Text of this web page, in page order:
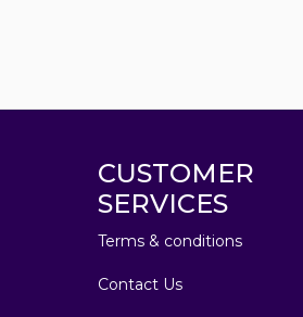
CUSTOMER
SERVICES
Terms & conditions
Contact Us